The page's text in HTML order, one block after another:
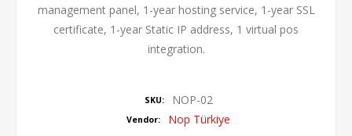
management panel, 1-year hosting service, 1-year SSL
certificate, 1-year Static IP address, 1 virtual pos
integration.
SKU: NOP-02
Vendor: Nop Türkiye